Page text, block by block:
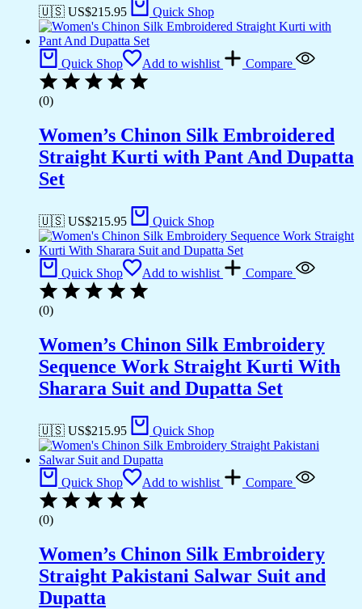
🇺🇸 US$215.95 Quick Shop
Quick Shop Add to wishlist Compare
(0)
Women’s Chinon Silk Embroidered
Straight Kurti with Pant And Dupatta
Set
🇺🇸 US$215.95 Quick Shop
Quick Shop Add to wishlist Compare
(0)
Women’s Chinon Silk Embroidery
Sequence Work Straight Kurti With
Sharara Suit and Dupatta Set
🇺🇸 US$215.95 Quick Shop
Quick Shop Add to wishlist Compare
(0)
Women’s Chinon Silk Embroidery
Straight Pakistani Salwar Suit and
Dupatta